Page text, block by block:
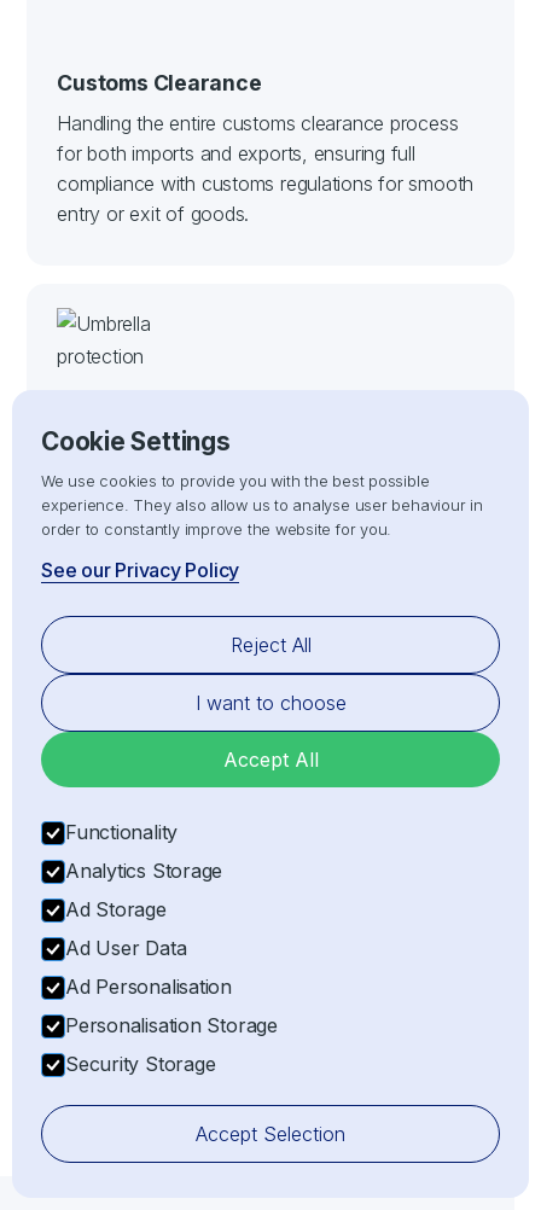
Customs Clearance
Handling the entire customs clearance process
for both imports and exports, ensuring full
compliance with customs regulations for smooth
entry or exit of goods.
Risk Management
Mitigating risks associated with customs delays,
non-compliance, or penalties by ensuring all
customs compliance regulations.
Representation
Acting as the legal Importer of Record (IOR) or
Exporter of Record (EOR) on behalf of the client,
ensuring full customs compliance with all relevant
laws and regulations.
Cookie Settings
We use cookies to provide you with the best possible
experience. They also allow us to analyse user behaviour in
order to constantly improve the website for you.
See our Privacy Policy
Reject All
I want to choose
Accept All
Functionality
Analytics Storage
Ad Storage
Ad User Data
Ad Personalisation
Personalisation Storage
Security Storage
Accept Selection